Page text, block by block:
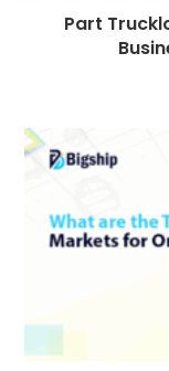
Part